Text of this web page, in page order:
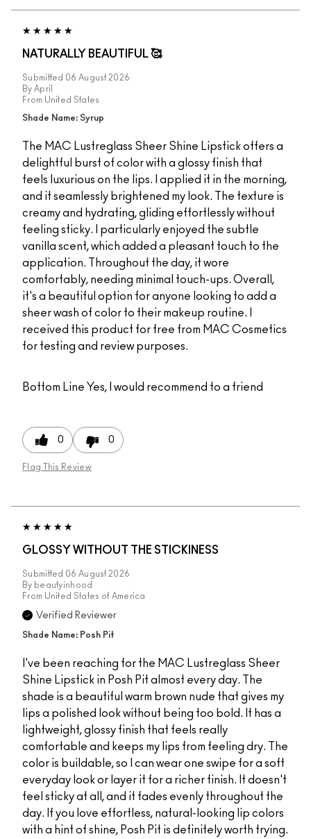
NATURALLY BEAUTIFUL 🥰
Submitted 06 August 2026
By April
From United States
Shade Name: Syrup
The MAC Lustreglass Sheer Shine Lipstick offers a
delightful burst of color with a glossy finish that
feels luxurious on the lips. I applied it in the morning,
and it seamlessly brightened my look. The texture is
creamy and hydrating, gliding effortlessly without
feeling sticky. I particularly enjoyed the subtle
vanilla scent, which added a pleasant touch to the
application. Throughout the day, it wore
comfortably, needing minimal touch-ups. Overall,
it's a beautiful option for anyone looking to add a
sheer wash of color to their makeup routine. I
received this product for free from MAC Cosmetics
for testing and review purposes.
Bottom Line Yes, I would recommend to a friend
0 0
Flag This Review
GLOSSY WITHOUT THE STICKINESS
Submitted 06 August 2026
By beautyinhood
From United States of America
Verified Reviewer
Shade Name: Posh Pit
I've been reaching for the MAC Lustreglass Sheer
Shine Lipstick in Posh Pit almost every day. The
shade is a beautiful warm brown nude that gives my
lips a polished look without being too bold. It has a
lightweight, glossy finish that feels really
comfortable and keeps my lips from feeling dry. The
color is buildable, so I can wear one swipe for a soft
everyday look or layer it for a richer finish. It doesn't
feel sticky at all, and it fades evenly throughout the
day. If you love effortless, natural-looking lip colors
with a hint of shine, Posh Pit is definitely worth trying.